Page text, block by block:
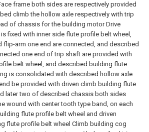
frame both sides are respectively provided
climb the hollow axle respectively with trip
of chassis for the building motor Drive
fixed with inner side flute profile belt wheel,
arm one end are connected, and described
one end of trip shaft are provided with
belt wheel, and described building flute
is consolidated with described hollow axle
be provided with driven climb building flute
later two of described chassis both sides
wound with center tooth type band, on each
flute profile belt wheel and driven
flute profile belt wheel Climb building cog